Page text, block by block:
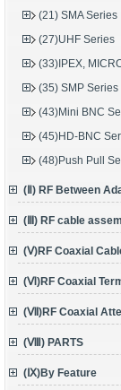
(21) SMA Series
(27)UHF Series
(33)IPEX,
(35) SMP Series
(43)Mini BNC
(45)HD-BNC
(48)Push Pull
(Ⅱ) RF Between
(Ⅲ) RF cable
(Ⅴ)RF Coaxial
(Ⅵ)RF Coaxial
(Ⅶ)RF Coaxial
(Ⅷ) PARTS
(Ⅸ)By Feature